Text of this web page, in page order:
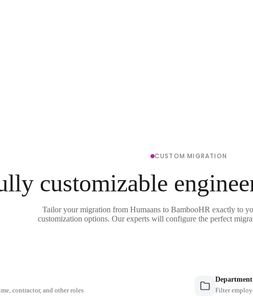
CUSTOM MIGRATION
customizable
Tailor your migration from Humaans to BambooHR exactly to
customization options. Our experts will configure the perfect
contractor, and other roles
Filter